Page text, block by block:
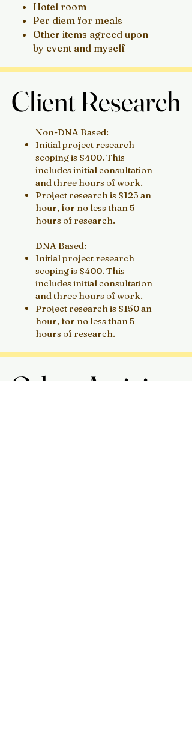
Hotel room
Per diem for meals
Other items agreed upon
by event and myself
Client Research
Client Research
Non-DNA Based:
Initial project research
scoping is $400. This
includes initial consultation
and three hours of work.
Project research is $125 an
hour, for no less than 5
hours of research.
DNA Based:
Initial project research
scoping is $400. This
includes initial consultation
and three hours of work.
Project research is $150 an
hour, for no less than 5
hours of research.
Other Activites
Other Activites